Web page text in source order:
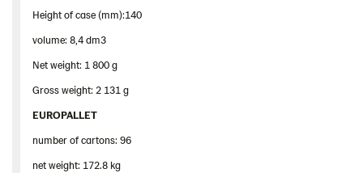
Height of case (mm):140
volume: 8,4 dm3
Net weight: 1 800 g
Gross weight: 2 131 g
EUROPALLET
number of cartons: 96
net weight: 172.8 kg